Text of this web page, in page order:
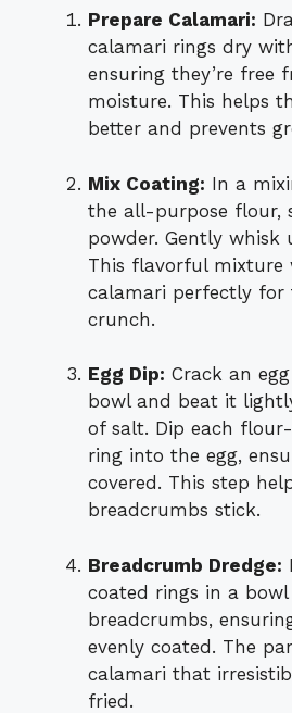
Prepare Calamari:
calamari rings dry
ensuring they’re free
moisture. This helps
better and prevents
Mix Coating: In a
the all-purpose flour,
powder. Gently whisk
This flavorful mixture
calamari perfectly
crunch.
Egg Dip: Crack an
bowl and beat it
of salt. Dip each
ring into the egg,
covered. This step
breadcrumbs stick.
Breadcrumb Dredge:
coated rings in a
breadcrumbs,
evenly coated. The
calamari that
fried.